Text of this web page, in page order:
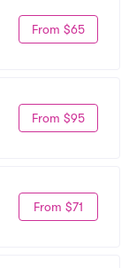
From $65
From $95
From $71